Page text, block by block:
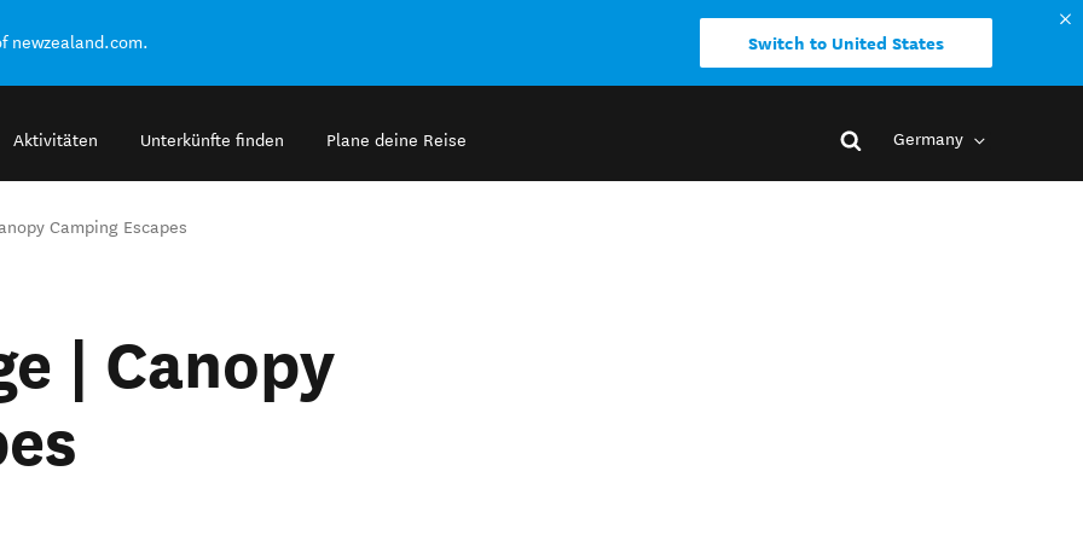
newzealand.com. Switch to United States
Aktivitäten Unterkünfte finden Plane deine Reise Germany
Camping Escapes
| Canopy